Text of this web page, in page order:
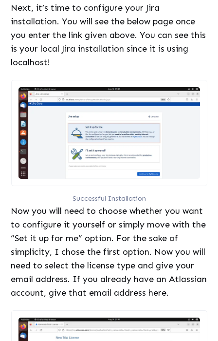
Next, it’s time to configure your Jira
installation. You will see the below page once
you enter the link given above. You can see this
is your local Jira installation since it is using
localhost!
Successful Installation
Now you will need to choose whether you want
to configure it yourself or simply move with the
“Set it up for me” option. For the sake of
simplicity, I chose the first option. Now you will
need to select the license type and give your
email address. If you already have an Atlassian
account, give that email address here.